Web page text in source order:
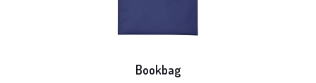
Bookbag